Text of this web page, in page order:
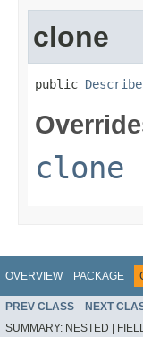
clone
public
clone
OVERVIEW PACKAGE
PREV CLASS NEXT
SUMMARY: NESTED |